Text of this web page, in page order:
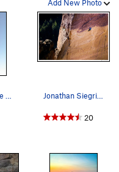
Add New Photo
Jonathan Siegrist, climbing "Just Do It" 5.14c…
20